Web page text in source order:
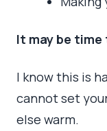
It may be time
I know this is
cannot set
else warm.